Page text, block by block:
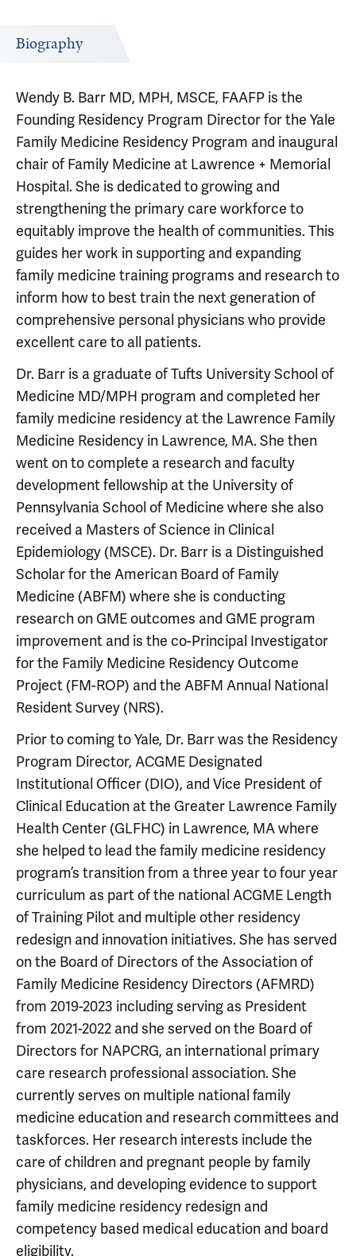
Biography
Wendy B. Barr MD, MPH, MSCE, FAAFP is the
Founding Residency Program Director for the Yale
Family Medicine Residency Program and inaugural
chair of Family Medicine at Lawrence + Memorial
Hospital. She is dedicated to growing and
strengthening the primary care workforce to
equitably improve the health of communities. This
guides her work in supporting and expanding
family medicine training programs and research to
inform how to best train the next generation of
comprehensive personal physicians who provide
excellent care to all patients.
Dr. Barr is a graduate of Tufts University School of
Medicine MD/MPH program and completed her
family medicine residency at the Lawrence Family
Medicine Residency in Lawrence, MA. She then
went on to complete a research and faculty
development fellowship at the University of
Pennsylvania School of Medicine where she also
received a Masters of Science in Clinical
Epidemiology (MSCE). Dr. Barr is a Distinguished
Scholar for the American Board of Family
Medicine (ABFM) where she is conducting
research on GME outcomes and GME program
improvement and is the co-Principal Investigator
for the Family Medicine Residency Outcome
Project (FM-ROP) and the ABFM Annual National
Resident Survey (NRS).
Prior to coming to Yale, Dr. Barr was the Residency
Program Director, ACGME Designated
Institutional Officer (DIO), and Vice President of
Clinical Education at the Greater Lawrence Family
Health Center (GLFHC) in Lawrence, MA where
she helped to lead the family medicine residency
program’s transition from a three year to four year
curriculum as part of the national ACGME Length
of Training Pilot and multiple other residency
redesign and innovation initiatives. She has served
on the Board of Directors of the Association of
Family Medicine Residency Directors (AFMRD)
from 2019-2023 including serving as President
from 2021-2022 and she served on the Board of
Directors for NAPCRG, an international primary
care research professional association. She
currently serves on multiple national family
medicine education and research committees and
taskforces. Her research interests include the
care of children and pregnant people by family
physicians, and developing evidence to support
family medicine residency redesign and
competency based medical education and board
eligibility.